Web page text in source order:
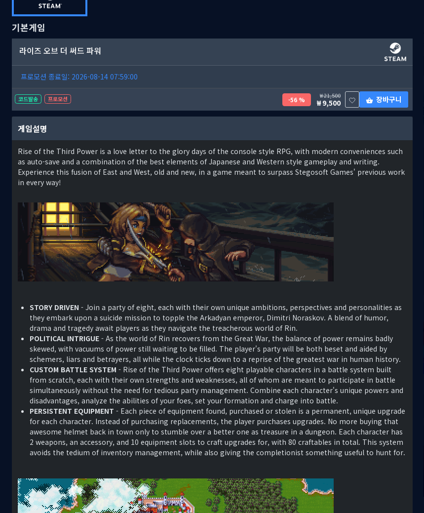
기본게임
라이즈 오브 더 써드 파워
프로모션 종료일: 2026-08-14 07:59:00
코드발송 프로모션 56 % 21,500
9,500 장바구니
게임설명
Rise of the Third Power is a love letter to the glory days of the console style RPG, with modern conveniences such
as auto-save and a combination of the best elements of Japanese and Western style gameplay and writing.
Experience this fusion of East and West, old and new, in a game meant to surpass Stegosoft Games' previous work
in every way!
STORY DRIVEN - Join a party of eight, each with their own unique ambitions, perspectives and personalities as
they embark upon a suicide mission to topple the Arkadyan emperor, Dimitri Noraskov. A blend of humor,
drama and tragedy await players as they navigate the treacherous world of Rin.
POLITICAL INTRIGUE - As the world of Rin recovers from the Great War, the balance of power remains badly
skewed, with vacuums of power still waiting to be filled. The player's party will be both beset and aided by
schemers, liars and betrayers, all while the clock ticks down to a reprise of the greatest war in human history.
CUSTOM BATTLE SYSTEM - Rise of the Third Power offers eight playable characters in a battle system built
from scratch, each with their own strengths and weaknesses, all of whom are meant to participate in battle
simultaneously without the need for tedious party management. Combine each character's unique powers and
disadvantages, analyze the abilities of your foes, set your formation and charge into battle.
PERSISTENT EQUIPMENT - Each piece of equipment found, purchased or stolen is a permanent, unique upgrade
for each character. Instead of purchasing replacements, the player purchases upgrades. No more buying that
awesome helmet back in town only to stumble over a better one as treasure in a dungeon. Each character has
2 weapons, an accessory, and 10 equipment slots to craft upgrades for, with 80 craftables in total. This system
avoids the tedium of inventory management, while also giving the completionist something useful to hunt for.